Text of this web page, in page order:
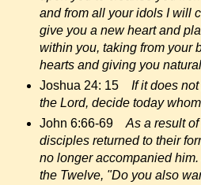
and from all your idols I will
give you a new heart and
within you, taking from your
hearts and giving you
Joshua 24: 15 If it does
the Lord, decide today
John 6:66-69 As a result
disciples returned to their
no longer accompanied
the Twelve, "Do you also